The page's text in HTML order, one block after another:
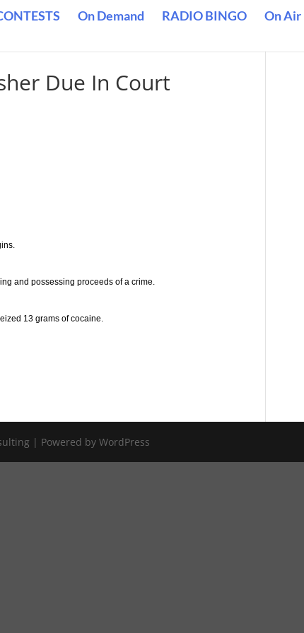
On Demand RADIO BINGO On Air
Due In Court
and possessing proceeds of a crime.
13 grams of cocaine.
| Powered by WordPress